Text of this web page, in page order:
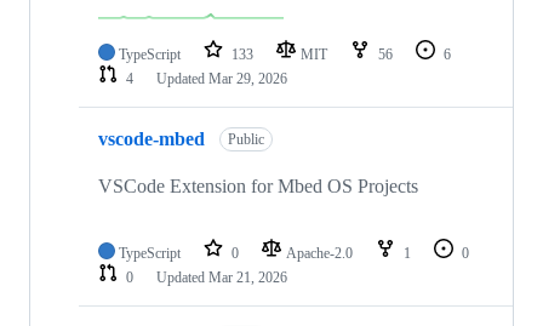
TypeScript 133 MIT 56
6
4
Updated Mar 29, 2026
vscode-mbed Public
VSCode Extension for Mbed OS Projects
TypeScript 0 Apache-2.0 1
0
0
Updated Mar 21, 2026